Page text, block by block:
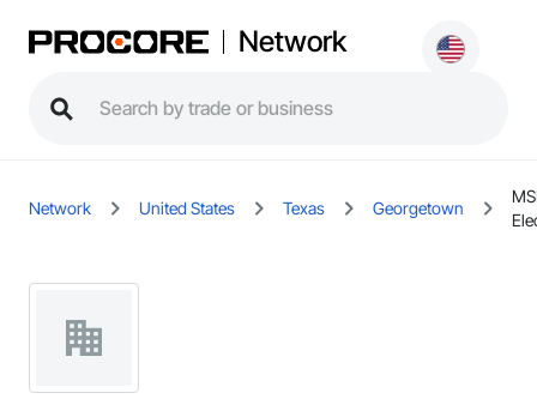
Network
Network United States Texas Georgetown